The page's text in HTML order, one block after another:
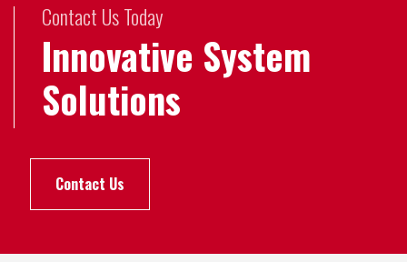
Contact Us Today
Innovative System
Solutions
Contact Us